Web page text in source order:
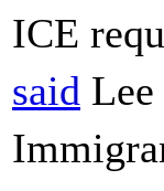
ICE
said